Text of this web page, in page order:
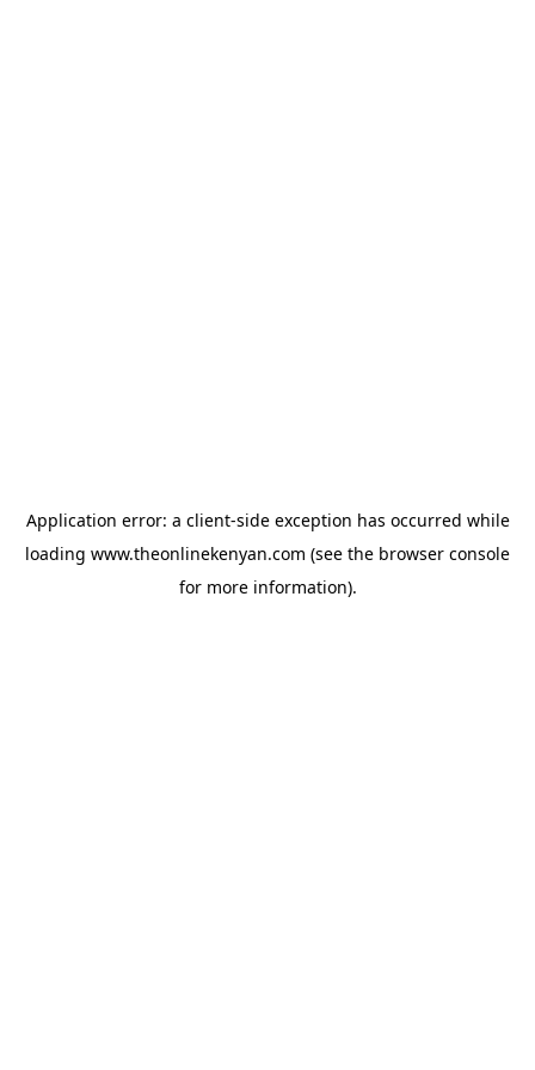
Application error: a client-side exception has occurred while
loading www.theonlinekenyan.com (see the browser console
for more information).